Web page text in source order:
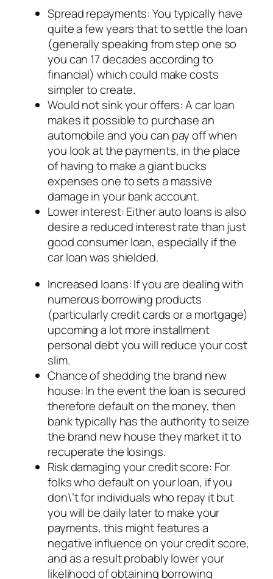
Spread repayments: You typically have
quite a few years that to settle the loan
(generally speaking from step one so
you can 17 decades according to
financial) which could make costs
simpler to create.
Would not sink your offers: A car loan
makes it possible to purchase an
automobile and you can pay off when
you look at the payments, in the place
of having to make a giant bucks
expenses one to sets a massive
damage in your bank account.
Lower interest: Either auto loans is also
desire a reduced interest rate than just
good consumer loan, especially if the
car loan was shielded.
Increased loans: If you are dealing with
numerous borrowing products
(particularly credit cards or a mortgage)
upcoming a lot more installment
personal debt you will reduce your cost
slim.
Chance of shedding the brand new
house: In the event the loan is secured
therefore default on the money, then
bank typically has the authority to seize
the brand new house they market it to
recuperate the losings.
Risk damaging your credit score: For
folks who default on your loan, if you
don\’t for individuals who repay it but
you will be daily later to make your
payments, this might features a
negative influence on your credit score,
and as a result probably lower your
likelihood of obtaining borrowing